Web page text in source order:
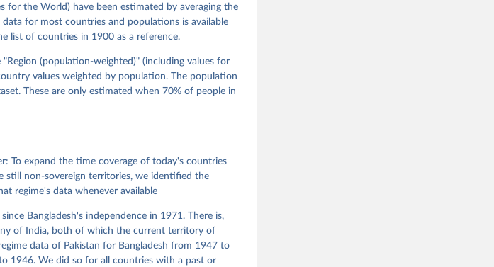
Gjerløw, Adam Glynn, Ana Good God,
Joshua Krusell, Kyle L. Marquardt,
Medzihorsky, Natalia Natsika, Anja
Johannes von Römer, Brigitte Seim,
Felix Wiebrecht, Tore Wig, Steven Wilson
Year/Country-Date] Dataset v16"
https://doi.org/10.23696/vdemds26
Tzelgov, Yi-ting Wang, Juraj
and Johannes von Römer. 2026. "The V-Dem
for Cross-National and Cross-Temporal
for the World) have been estimated by averaging the
for most countries and populations is available
list of countries in 1900 as a reference.
"Region (population-weighted)" (including values for
values weighted by population. The population
These are only estimated when 70% of people in
To expand the time coverage of today's countries
non-sovereign territories, we identified the
regime's data whenever available
Bangladesh's independence in 1971. There is,
of India, both of which the current territory of
data of Pakistan for Bangladesh from 1947 to
1946. We did so for all countries with a past or